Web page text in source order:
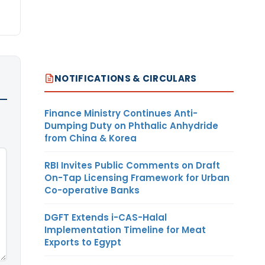
NOTIFICATIONS & CIRCULARS
Finance Ministry Continues Anti-
Dumping Duty on Phthalic Anhydride
from China & Korea
RBI Invites Public Comments on Draft
On-Tap Licensing Framework for Urban
Co-operative Banks
DGFT Extends i-CAS-Halal
Implementation Timeline for Meat
Exports to Egypt